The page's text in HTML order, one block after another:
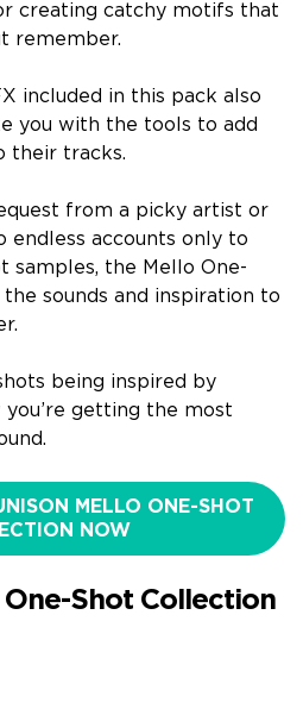
creating catchy motifs that
remember.
included in this pack also
you with the tools to add
their tracks.
from a picky artist or
endless accounts only to
samples, the Mello One-
sounds and inspiration to
being inspired by
you’re getting the most
MELLO ONE-SHOT
NOW
One-Shot Collection